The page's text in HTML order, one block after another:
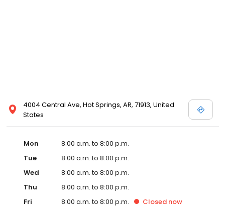
4004 Central Ave, Hot Springs, AR, 71913, United
States
Mon
8:00 a.m. to 8:00 p.m.
Tue
8:00 a.m. to 8:00 p.m.
Wed
8:00 a.m. to 8:00 p.m.
Thu
8:00 a.m. to 8:00 p.m.
Fri
8:00 a.m. to 8:00 p.m. Closed now